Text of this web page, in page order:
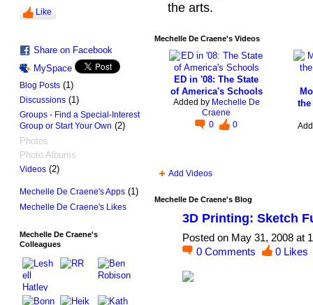
Like
Share on Facebook
MySpace
Blog Posts(1)
Discussions(1)
Groups - Find a Special-Interest
Group or Start Your Own (2)
Photos
Photo Albums
Videos(2)
Mechelle De Craene's Apps(1)
Mechelle De Craene's Likes
Mechelle De Craene's
Colleagues
the arts.
Mechelle De Craene's Videos
ED in '08: The State
of America's Schools
Added by Mechelle De
Craene
0
0
the
Add Videos
Mechelle De Craene's Blog
3D Printing: Sketch
Posted on May 31, 2008 at
0 Comments 0 Likes